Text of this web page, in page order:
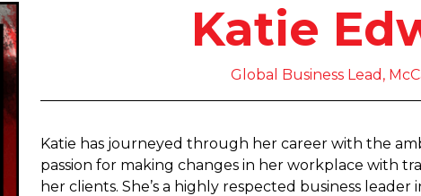
Katie
Global Business Lead,
Katie has journeyed through her career with the
passion for making changes in her workplace with
her clients. She’s a highly respected business